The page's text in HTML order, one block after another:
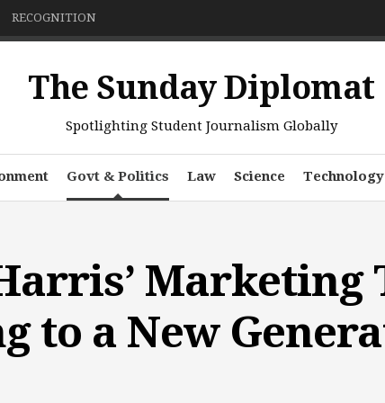
RECOGNITION
The Sunday Diplomat
Spotlighting Student Journalism Globally
Govt & Politics Law Science Technology
Marketing
to a New